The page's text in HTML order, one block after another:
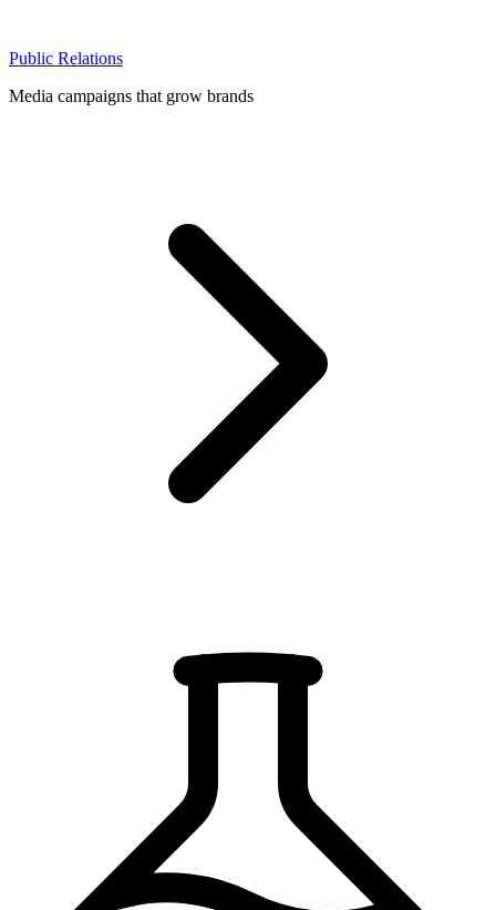
Public Relations
Media campaigns that grow brands